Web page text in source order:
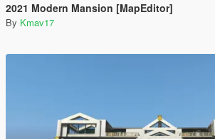
2021 Modern Mansion [MapEditor]
By Kmav17